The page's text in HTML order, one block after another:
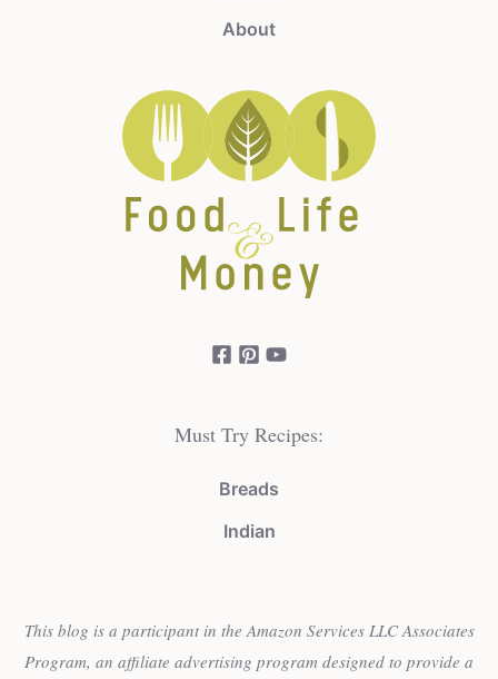
About
Must Try Recipes:
Breads
Indian
This blog is a participant in the Amazon Services LLC Associates
Program, an affiliate advertising program designed to provide a